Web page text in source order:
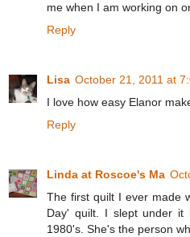
me when I am working on
Reply
Lisa October 21, 2011 at
I love how easy Elanor
Reply
Linda at Roscoe's Ma
The first quilt I ever made
Day' quilt. I slept under
1980's. She's the person